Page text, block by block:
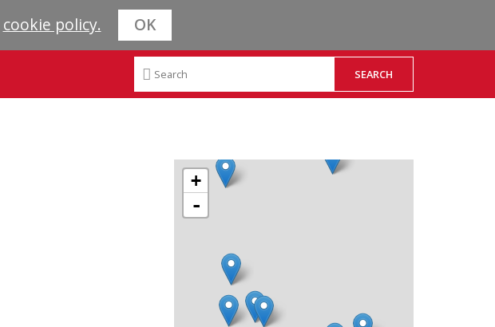
cookie policy. OK
+
-